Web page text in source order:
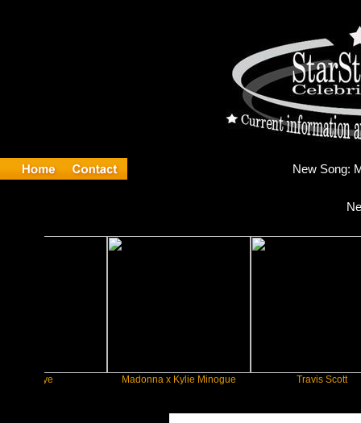
Madonna x Kylie Minogue Travis Scott